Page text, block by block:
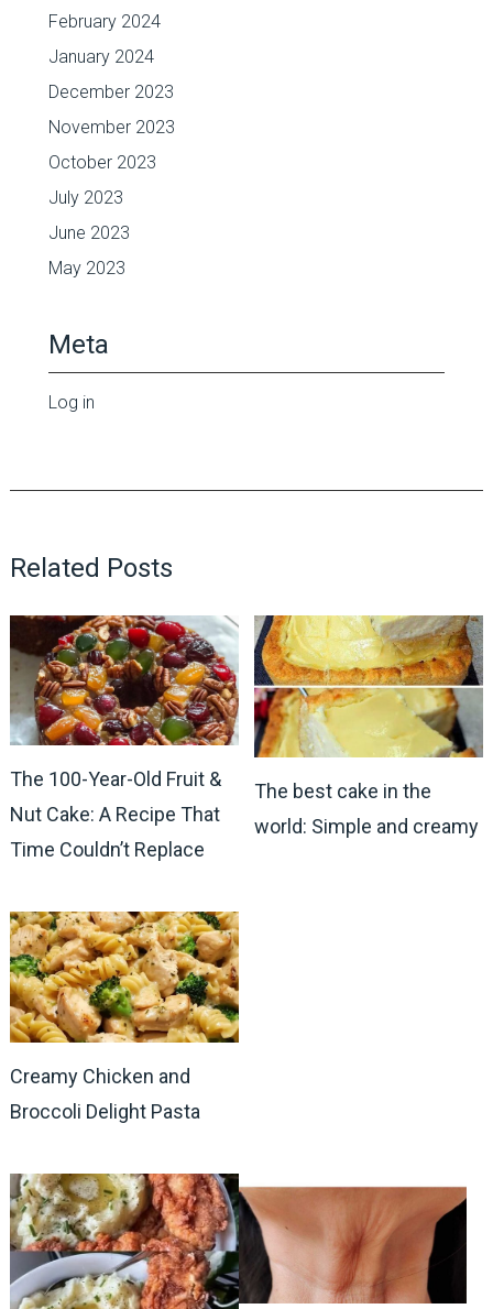
February 2024
January 2024
December 2023
November 2023
October 2023
July 2023
June 2023
May 2023
Meta
Log in
Related Posts
The 100-Year-Old Fruit &
Nut Cake: A Recipe That
Time Couldn’t Replace
The best cake in the
world: Simple and creamy
Creamy Chicken and
Broccoli Delight Pasta